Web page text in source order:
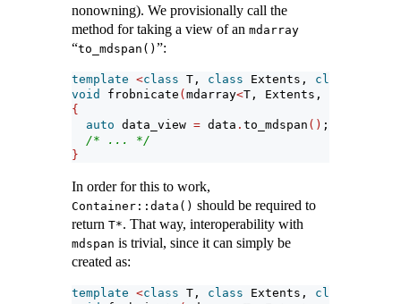
nonowning). We provisionally call the
method for taking a view of an mdarray
“to_mdspan() ”:
template <class T, class Extents, class
void
frobnicate (mdarray<T, Extents,
{
auto data_view = data . to_mdspan () ;
/* ... */
}
In order for this to work,
Container::data() should be required to
return T*. That way, interoperability with
mdspan is trivial, since it can simply be
created as:
template <class T, class Extents, class